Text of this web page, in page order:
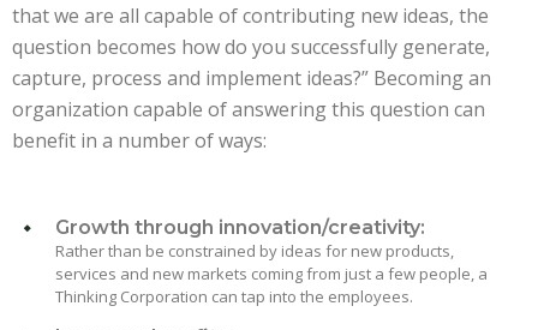
that we are all capable of contributing new ideas, the
question becomes how do you successfully generate,
capture, process and implement ideas?” Becoming an
organization capable of answering this question can
benefit in a number of ways:
Growth through innovation/creativity:
Rather than be constrained by ideas for new products,
services and new markets coming from just a few people, a
Thinking Corporation can tap into the employees.